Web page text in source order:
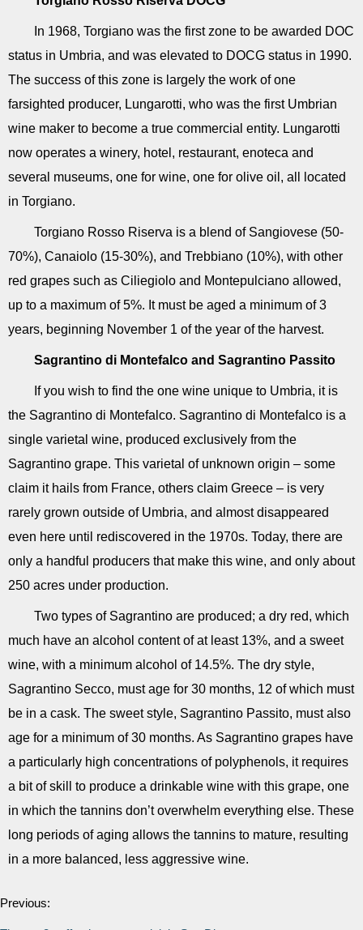
In 1968, Torgiano was the first zone to be awarded DOC
status in Umbria, and was elevated to DOCG status in 1990.
The success of this zone is largely the work of one
farsighted producer, Lungarotti, who was the first Umbrian
wine maker to become a true commercial entity. Lungarotti
now operates a winery, hotel, restaurant, enoteca and
several museums, one for wine, one for olive oil, all located
in Torgiano.
Torgiano Rosso Riserva is a blend of Sangiovese (50-
70%), Canaiolo (15-30%), and Trebbiano (10%), with other
red grapes such as Ciliegiolo and Montepulciano allowed,
up to a maximum of 5%. It must be aged a minimum of 3
years, beginning November 1 of the year of the harvest.
Sagrantino di Montefalco and Sagrantino Passito
If you wish to find the one wine unique to Umbria, it is
the Sagrantino di Montefalco. Sagrantino di Montefalco is a
single varietal wine, produced exclusively from the
Sagrantino grape. This varietal of unknown origin – some
claim it hails from France, others claim Greece – is very
rarely grown outside of Umbria, and almost disappeared
even here until rediscovered in the 1970s. Today, there are
only a handful producers that make this wine, and only about
250 acres under production.
Two types of Sagrantino are produced; a dry red, which
much have an alcohol content of at least 13%, and a sweet
wine, with a minimum alcohol of 14.5%. The dry style,
Sagrantino Secco, must age for 30 months, 12 of which must
be in a cask. The sweet style, Sagrantino Passito, must also
age for a minimum of 30 months. As Sagrantino grapes have
a particularly high concentrations of polyphenols, it requires
a bit of skill to produce a drinkable wine with this grape, one
in which the tannins don’t overwhelm everything else. These
long periods of aging allows the tannins to mature, resulting
in a more balanced, less aggressive wine.
Previous: